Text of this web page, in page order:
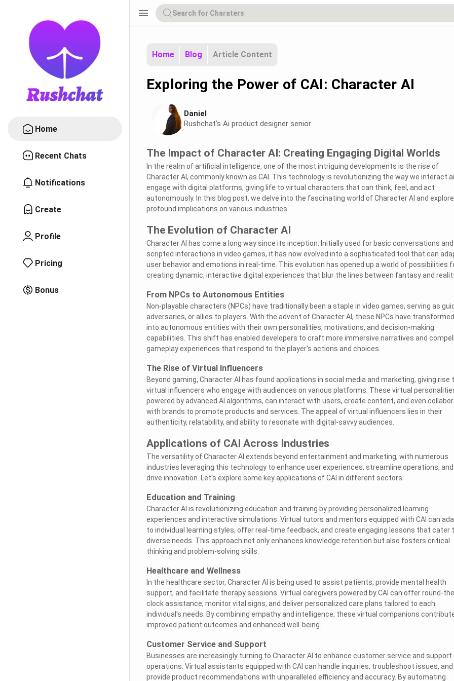
Home
Recent Chats
Notifications
Create
Profile
Pricing
Bonus
menu
Home Blog Article Content
Exploring the Power of CAI: Character AI
Daniel
Rushchat's Ai product designer senior
The Impact of Character AI: Creating Engaging Digital Worlds
In the realm of artificial intelligence, one of the most intriguing developments is the rise of
Character AI, commonly known as CAI. This technology is revolutionizing the way we interact
engage with digital platforms, giving life to virtual characters that can think, feel, and act
autonomously. In this blog post, we delve into the fascinating world of Character AI and
profound implications on various industries.
The Evolution of Character AI
Character AI has come a long way since its inception. Initially used for basic conversations and
scripted interactions in video games, it has now evolved into a sophisticated tool that can
user behavior and emotions in real-time. This evolution has opened up a world of possibilities
creating dynamic, interactive digital experiences that blur the lines between fantasy and
From NPCs to Autonomous Entities
Non-playable characters (NPCs) have traditionally been a staple in video games, serving as
adversaries, or allies to players. With the advent of Character AI, these NPCs have transformed
into autonomous entities with their own personalities, motivations, and decision-making
capabilities. This shift has enabled developers to craft more immersive narratives and
gameplay experiences that respond to the player's actions and choices.
The Rise of Virtual Influencers
Beyond gaming, Character AI has found applications in social media and marketing, giving rise
virtual influencers who engage with audiences on various platforms. These virtual
powered by advanced AI algorithms, can interact with users, create content, and even
with brands to promote products and services. The appeal of virtual influencers lies in their
authenticity, relatability, and ability to resonate with digital-savvy audiences.
Applications of CAI Across Industries
The versatility of Character AI extends beyond entertainment and marketing, with numerous
industries leveraging this technology to enhance user experiences, streamline operations, and
drive innovation. Let's explore some key applications of CAI in different sectors:
Education and Training
Character AI is revolutionizing education and training by providing personalized learning
experiences and interactive simulations. Virtual tutors and mentors equipped with CAI can
to individual learning styles, offer real-time feedback, and create engaging lessons that cater
diverse needs. This approach not only enhances knowledge retention but also fosters critical
thinking and problem-solving skills.
Healthcare and Wellness
In the healthcare sector, Character AI is being used to assist patients, provide mental health
support, and facilitate therapy sessions. Virtual caregivers powered by CAI can offer round-
clock assistance, monitor vital signs, and deliver personalized care plans tailored to each
individual's needs. By combining empathy and intelligence, these virtual companions
improved patient outcomes and enhanced well-being.
Customer Service and Support
Businesses are increasingly turning to Character AI to enhance customer service and support
operations. Virtual assistants equipped with CAI can handle inquiries, troubleshoot issues, and
provide product recommendations with unparalleled efficiency and accuracy. By automating